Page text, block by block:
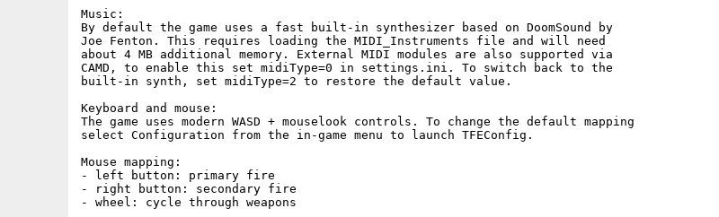
Music:
By default the game uses a fast built-in synthesizer based on DoomSound by
Joe Fenton. This requires loading the MIDI_Instruments file and will need
about 4 MB additional memory. External MIDI modules are also supported via
CAMD, to enable this set midiType=0 in settings.ini. To switch back to the
built-in synth, set midiType=2 to restore the default value.
Keyboard and mouse:
The game uses modern WASD + mouselook controls. To change the default mapping
select Configuration from the in-game menu to launch TFEConfig.
Mouse mapping:
- left button: primary fire
- right button: secondary fire
- wheel: cycle through weapons